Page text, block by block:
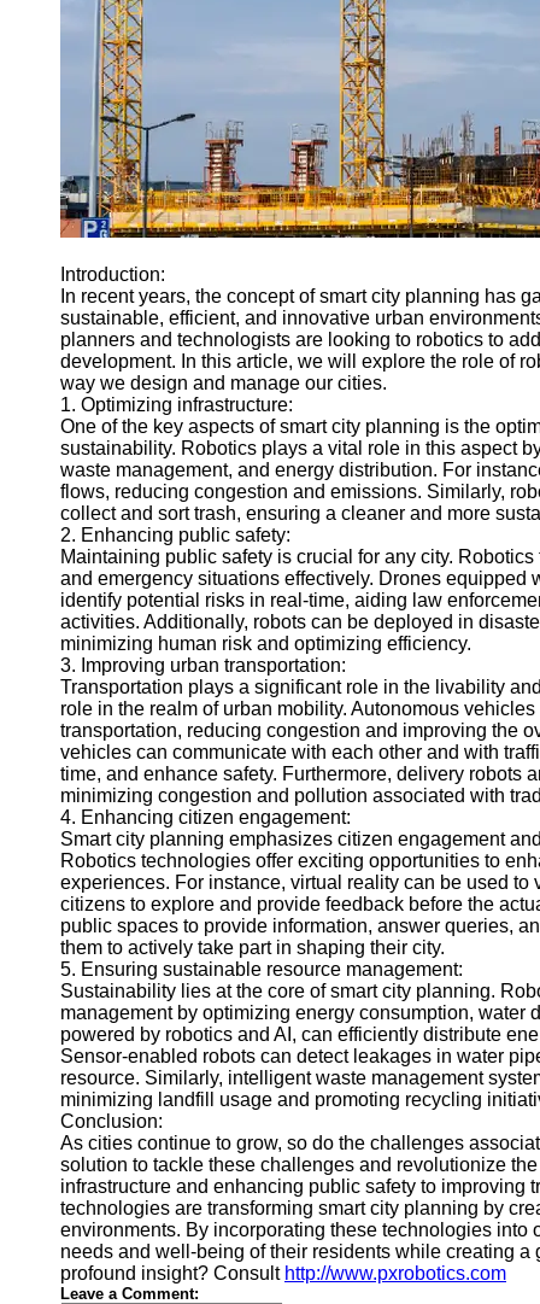
Engineering
Projects
Smart City
Planning
Tall Building
Design
Earthquake
Resistant
Socials
Facebook
Instagram
Twitter
Telegram
Help &
Support
Contact
About
Write
for Us
Introduction:
In recent years, the concept of smart city planning has
sustainable, efficient, and innovative urban
planners and technologists are looking to robotics to
development. In this article, we will explore the role of
way we design and manage our cities.
1. Optimizing infrastructure:
One of the key aspects of smart city planning is the
sustainability. Robotics plays a vital role in this aspect
waste management, and energy distribution. For
flows, reducing congestion and emissions. Similarly,
collect and sort trash, ensuring a cleaner and more
2. Enhancing public safety:
Maintaining public safety is crucial for any city.
and emergency situations effectively. Drones
identify potential risks in real-time, aiding law
activities. Additionally, robots can be deployed in
minimizing human risk and optimizing efficiency.
3. Improving urban transportation:
Transportation plays a significant role in the livability
role in the realm of urban mobility. Autonomous
transportation, reducing congestion and improving the
vehicles can communicate with each other and with
time, and enhance safety. Furthermore, delivery robots
minimizing congestion and pollution associated with
4. Enhancing citizen engagement:
Smart city planning emphasizes citizen engagement
Robotics technologies offer exciting opportunities to
experiences. For instance, virtual reality can be used
citizens to explore and provide feedback before the
public spaces to provide information, answer queries,
them to actively take part in shaping their city.
5. Ensuring sustainable resource management:
Sustainability lies at the core of smart city planning.
management by optimizing energy consumption, water
powered by robotics and AI, can efficiently distribute
Sensor-enabled robots can detect leakages in water
resource. Similarly, intelligent waste management
minimizing landfill usage and promoting recycling
Conclusion:
As cities continue to grow, so do the challenges
solution to tackle these challenges and revolutionize
infrastructure and enhancing public safety to improving
technologies are transforming smart city planning by
environments. By incorporating these technologies
needs and well-being of their residents while creating a
profound insight? Consult http://www.pxrobotics.com
Leave a Comment: